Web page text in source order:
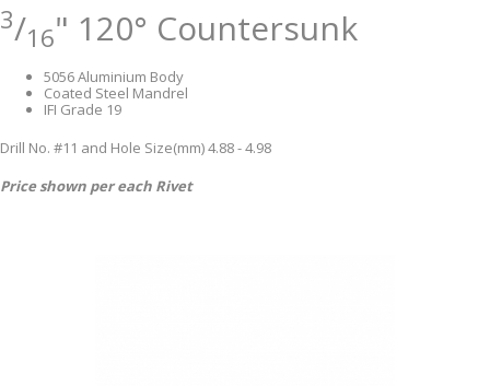
3/16" 120° Countersunk
5056 Aluminium Body
Coated Steel Mandrel
IFI Grade 19
Drill No. #11 and Hole Size(mm) 4.88 - 4.98
Price shown per each Rivet